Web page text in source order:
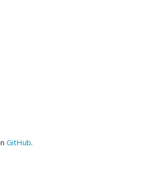
GitHub.